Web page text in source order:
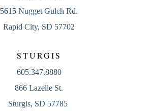
5615 Nugget Gulch Rd.
Rapid City, SD 57702
STURGIS
605.347.8880
866 Lazelle St.
Sturgis, SD 57785